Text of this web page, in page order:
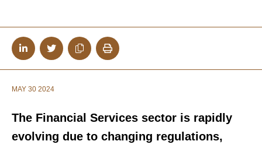
MAY 30 2024
The Financial Services sector is rapidly
evolving due to changing regulations,